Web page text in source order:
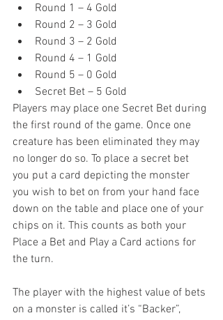
Round 1 – 4 Gold
Round 2 – 3 Gold
Round 3 – 2 Gold
Round 4 – 1 Gold
Round 5 – 0 Gold
Secret Bet – 5 Gold
Players may place one Secret Bet during
the first round of the game. Once one
creature has been eliminated they may
no longer do so. To place a secret bet
you put a card depicting the monster
you wish to bet on from your hand face
down on the table and place one of your
chips on it. This counts as both your
Place a Bet and Play a Card actions for
the turn.
The player with the highest value of bets
on a monster is called it’s “Backer”,